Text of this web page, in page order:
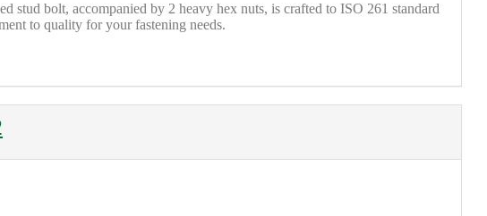
bolt, accompanied by 2 heavy hex nuts, is crafted to ISO 261 standard
to quality for your fastening needs.